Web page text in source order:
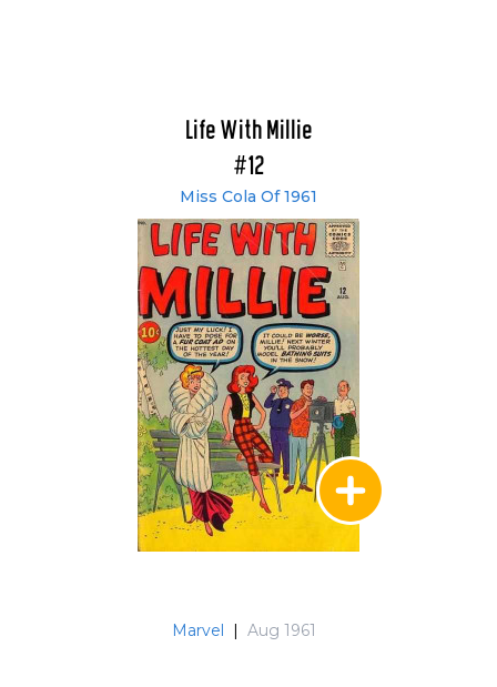
Life With Millie
#12
Miss Cola Of 1961
Marvel | Aug 1961